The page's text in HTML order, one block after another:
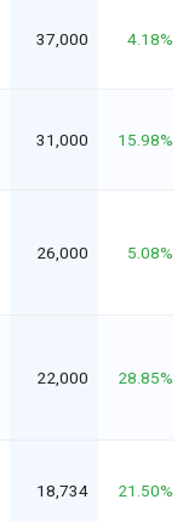
37,000 4.18%
31,000 15.98%
26,000 5.08%
22,000 28.85%
18,734 21.50%